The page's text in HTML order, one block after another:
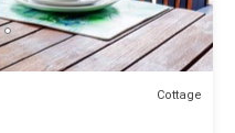
Cottage